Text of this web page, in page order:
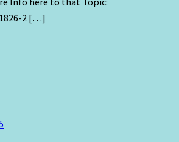
2 […]